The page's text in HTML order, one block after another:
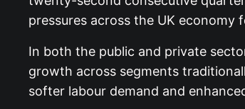
pressures across the UK
In both the public and private
growth across segments
softer labour demand and